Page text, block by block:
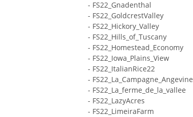
- FS22_Gnadenthal
- FS22_GoldcrestValley
- FS22_Hickory_Valley
- FS22_Hills_of_Tuscany
- FS22_Homestead_Economy
- FS22_Iowa_Plains_View
- FS22_ItalianRice22
- FS22_La_Campagne_Angevine
- FS22_La_ferme_de_la_vallee
- FS22_LazyAcres
- FS22_LimeiraFarm